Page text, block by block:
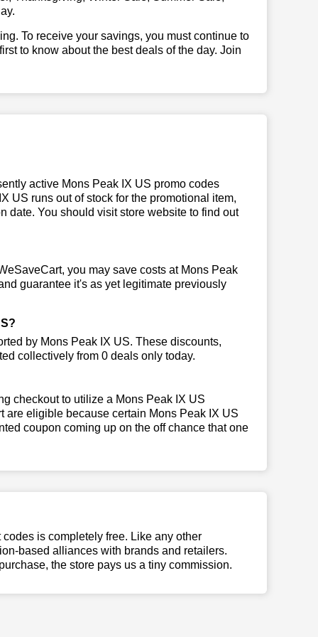
To receive your savings, you must continue to
to know about the best deals of the day. Join
active Mons Peak IX US promo codes
US runs out of stock for the promotional item,
date. You should visit store website to find out
you may save costs at Mons Peak
guarantee it's as yet legitimate previously
by Mons Peak IX US. These discounts,
collectively from 0 deals only today.
checkout to utilize a Mons Peak IX US
are eligible because certain Mons Peak IX US
coupon coming up on the off chance that one
is completely free. Like any other
based alliances with brands and retailers.
the store pays us a tiny commission.